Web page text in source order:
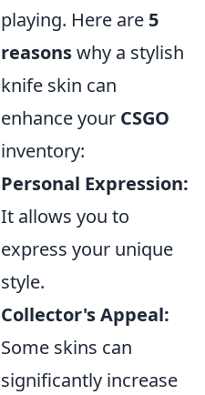
playing. Here are 5
reasonswhy a stylish
knife skin can
enhance your CSGO
inventory:
Personal Expression:
It allows you to
express your unique
style.
Collector's Appeal:
Some skins can
significantly increase